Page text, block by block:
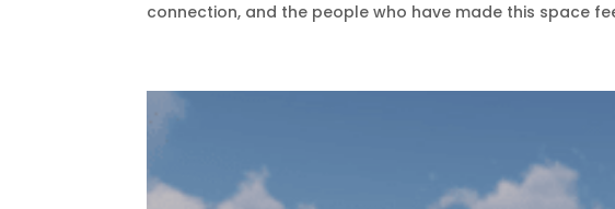
connection, and the people who have made this space